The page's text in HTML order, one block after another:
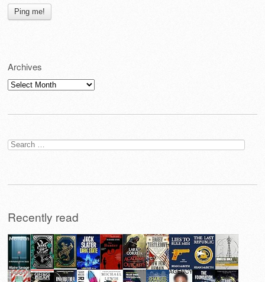
Archives
Archives
Search
for:
Recently read